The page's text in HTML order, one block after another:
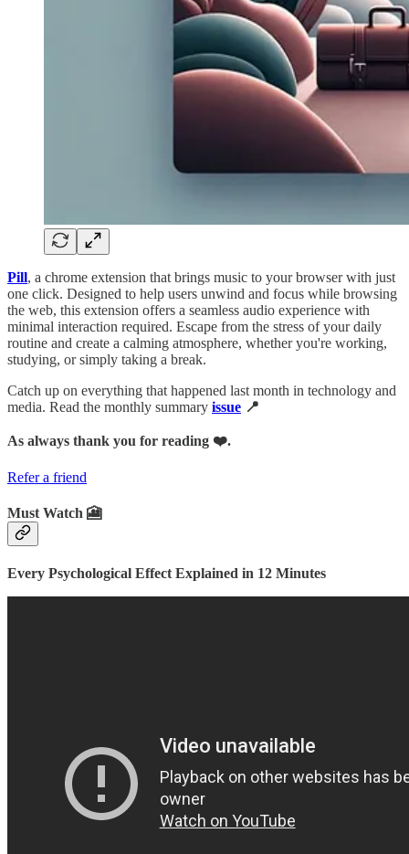
Pill, a chrome extension that brings music to your browser with just
one click. Designed to help users unwind and focus while browsing
the web, this extension offers a seamless audio experience with
minimal interaction required. Escape from the stress of your daily
routine and create a calming atmosphere, whether you're working,
studying, or simply taking a break.
Catch up on everything that happened last month in technology and
media. Read the monthly summary issue 📍
As always thank you for reading ❤️.
Refer a friend
Must Watch 🎦
Every Psychological Effect Explained in 12 Minutes